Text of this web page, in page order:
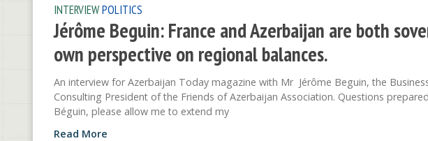
INTERVIEWPOLITICS
Jérôme Beguin: France and Azerbaijan are both
own perspective on regional balances.
An interview for Azerbaijan Today magazine with Mr Jérôme Beguin, the
Consulting President of the Friends of Azerbaijan Association. Questions
Béguin, please allow me to extend my
Read More